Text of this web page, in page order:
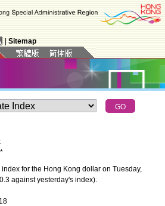
Sitemap
*
for the Hong Kong dollar on Tuesday,
against yesterday's index).